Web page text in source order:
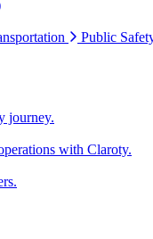
Public
journey.
with Claroty.